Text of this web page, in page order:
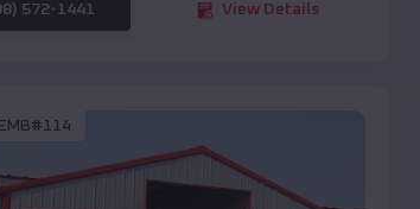
572-1441 View Details
EMB#114